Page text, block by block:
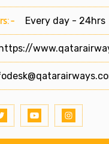
Every day - 24hrs
https://